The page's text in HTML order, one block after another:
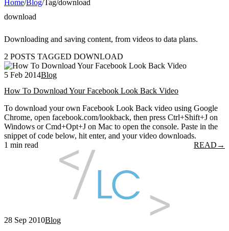
Home/Blog/Tag/download
download
Downloading and saving content, from videos to data plans.
2 POSTS TAGGED DOWNLOAD
5 Feb 2014Blog
How To Download Your Facebook Look Back Video
To download your own Facebook Look Back video using Google
Chrome, open facebook.com/lookback, then press Ctrl+Shift+J on
Windows or Cmd+Opt+J on Mac to open the console. Paste in the
snippet of code below, hit enter, and your video downloads.
1 min read
READ →
28 Sep 2010Blog